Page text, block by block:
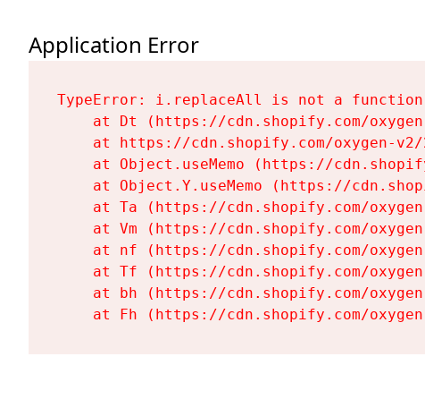
Application Error
TypeError: i.replaceAll is not a function
at Dt (https://cdn.shopify.com/
at https://cdn.shopify.com/oxygen-
at Object.useMemo (https://
at Object.Y.useMemo (https://
at Ta (https://cdn.shopify.com/
at Vm (https://cdn.shopify.com/
at nf (https://cdn.shopify.com/
at Tf (https://cdn.shopify.com/
at bh (https://cdn.shopify.com/
at Fh (https://cdn.shopify.com/